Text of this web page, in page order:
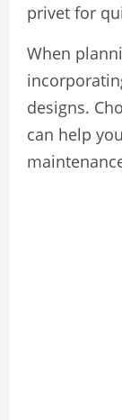
privet for
When
designs.
can help